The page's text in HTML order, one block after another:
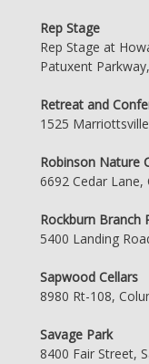
Rep Stage
Rep Stage at
Patuxent
Retreat and
1525
Robinson Nature
6692 Cedar
Rockburn Branch
5400 Landing
Sapwood Cellars
8980 Rt-108,
Savage Park
8400 Fair Street,